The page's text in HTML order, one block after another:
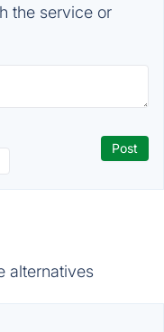
the service or
alternatives